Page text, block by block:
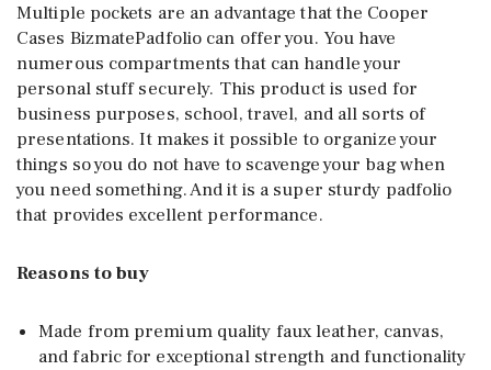
Multiple pockets are an advantage that the Cooper
Cases BizmatePadfolio can offer you. You have
numerous compartments that can handle your
personal stuff securely. This product is used for
business purposes, school, travel, and all sorts of
presentations. It makes it possible to organize your
things so you do not have to scavenge your bag when
you need something. And it is a super sturdy padfolio
that provides excellent performance.
Reasons to buy
Made from premium quality faux leather, canvas,
and fabric for exceptional strength and functionality